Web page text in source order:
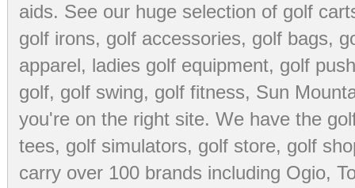
aids. See our huge selection of golf
golf irons, golf accessories, golf bags,
apparel, ladies golf equipment, golf
golf, golf swing, golf fitness, Sun
you're on the right site. We have the
tees, golf simulators, golf store, golf
carry over 100 brands including Ogio,